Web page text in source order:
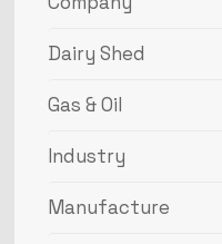
Dairy Shed
Gas & Oil
Industry
Manufacture